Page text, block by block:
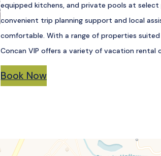
equipped kitchens, and private pools at
convenient trip planning support and local
comfortable. With a range of properties
Concan VIP offers a variety of vacation
Book Now